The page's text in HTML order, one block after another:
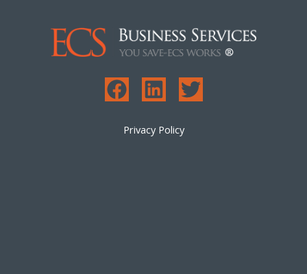
Privacy Policy